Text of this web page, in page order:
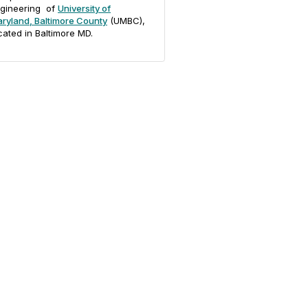
of University of
Baltimore County (UMBC),
in Baltimore MD.